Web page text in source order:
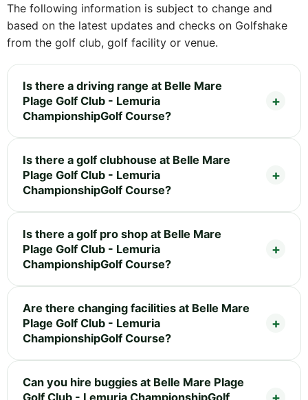
The following information is subject to change and
based on the latest updates and checks on Golfshake
from the golf club, golf facility or venue.
Is there a driving range at Belle Mare
Plage Golf Club - Lemuria
ChampionshipGolf Course?
Is there a golf clubhouse at Belle Mare
Plage Golf Club - Lemuria
ChampionshipGolf Course?
Is there a golf pro shop at Belle Mare
Plage Golf Club - Lemuria
ChampionshipGolf Course?
Are there changing facilities at Belle Mare
Plage Golf Club - Lemuria
ChampionshipGolf Course?
Can you hire buggies at Belle Mare Plage
Golf Club - Lemuria ChampionshipGolf